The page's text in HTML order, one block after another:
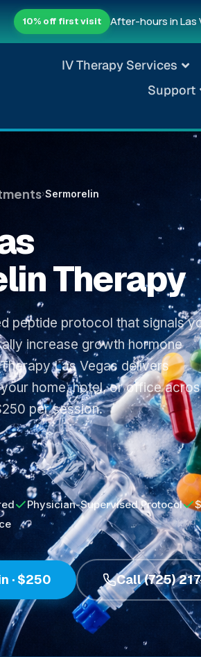
10% off first visit After-hours in Las
IV Therapy Services
Support
›Sermorelin
Therapy
peptide protocol that signals
increase growth hormone
Las Vegas delivers
home, hotel, or office
per session.
Physician-Supervised Protocol
· $250 Call (725)